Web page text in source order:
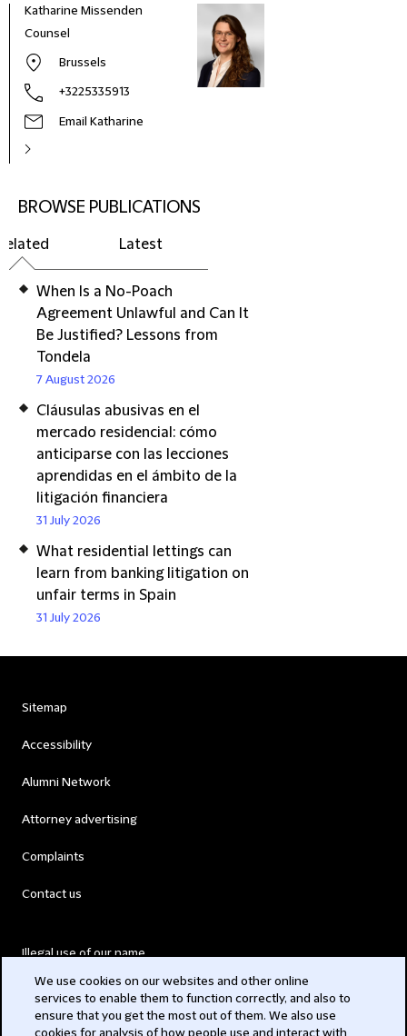
Katharine Missenden
Counsel
Brussels
+3225335913
Email Katharine
BROWSE PUBLICATIONS
Latest
When Is a No-Poach
Agreement Unlawful and Can It
Be Justified? Lessons from
Tondela
7 August 2026
Cláusulas abusivas en el
mercado residencial: cómo
anticiparse con las lecciones
aprendidas en el ámbito de la
litigación financiera
31 July 2026
What residential lettings can
learn from banking litigation on
unfair terms in Spain
31 July 2026
Sitemap
Accessibility
Alumni Network
Attorney advertising
Complaints
Contact us
Illegal use of our name
Modern Slavery Act
We use cookies on our websites and other online
services to enable them to function correctly, and also to
ensure that you get the most out of them. We also use